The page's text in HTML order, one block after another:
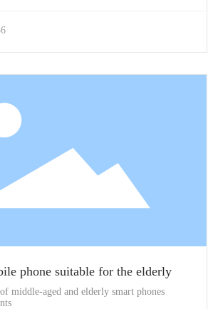
phone suitable for the elderly
middle-aged and elderly smart phones